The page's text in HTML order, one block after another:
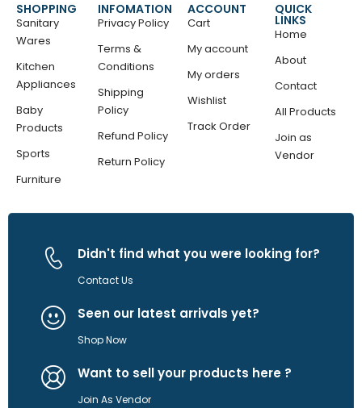
SHOPPING
Sanitary
Wares
Kitchen
Appliances
Baby
Products
Sports
Furniture
INFOMATION
Privacy Policy
Terms &
Conditions
Shipping
Policy
Refund Policy
Return Policy
ACCOUNT
Cart
My account
My orders
Wishlist
Track Order
QUICK
LINKS
Home
About
Contact
All Products
Join as
Vendor
Didn't find what you were looking for?
Contact Us
Seen our latest arrivals yet?
Shop Now
Want to sell your products here ?
Join As Vendor